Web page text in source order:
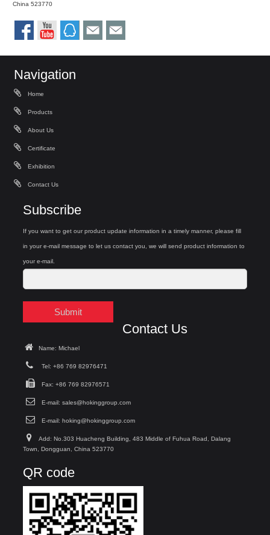
China 523770
Navigation
Home
Products
About Us
Certificate
Exhibition
Contact Us
Subscribe
If you want to get our product update information in a timely manner, please fill
in your e-mail message to let us contact you, we will send product information to
your e-mail.
Submit
Contact Us
Name: Michael
Tel: +86 769 82976471
Fax: +86 769 82976571
E-mail: sales@hokinggroup.com
E-mail: hoking@hokinggroup.com
Add: No.303 Huacheng Building, 483 Middle of Fuhua Road, Dalang
Town, Dongguan, China 523770
QR code